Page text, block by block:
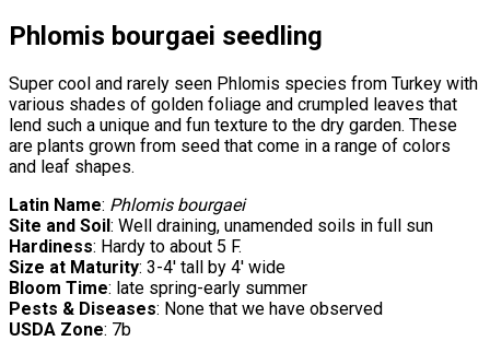
Phlomis bourgaei seedling
Super cool and rarely seen Phlomis species from Turkey with
various shades of golden foliage and crumpled leaves that
lend such a unique and fun texture to the dry garden. These
are plants grown from seed that come in a range of colors
and leaf shapes.
Latin Name: Phlomis bourgaei
Site and Soil: Well draining, unamended soils in full sun
Hardiness: Hardy to about 5 F.
Size at Maturity: 3-4′ tall by 4′ wide
Bloom Time: late spring-early summer
Pests & Diseases: None that we have observed
USDA Zone: 7b